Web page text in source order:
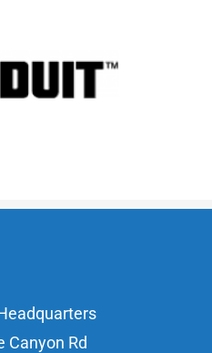
Canyon Rd